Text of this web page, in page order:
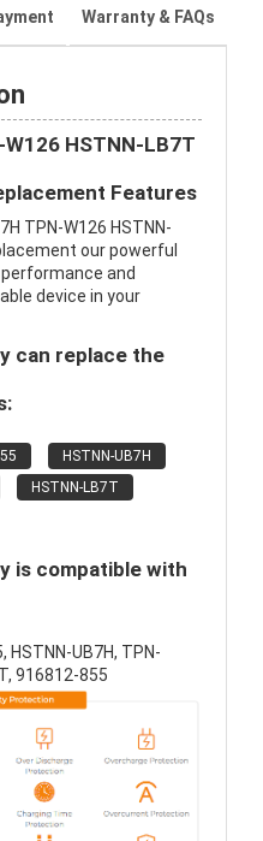
Warranty & FAQs
HSTNN-LB7T
Features
TPN-W126 HSTNN-
our powerful
and
device in your
can replace the
HSTNN-UB7H
HSTNN-LB7T
is compatible with
HSTNN-UB7H, TPN-
916812-855